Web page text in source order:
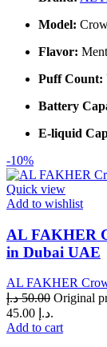
Model:
Flavor:
Puff Count:
Battery
E-liquid
-10%
Quick view
Add to wishlist
AL FAKHER
in Dubai UAE
AL FAKHER
50.00 د.إ
45.00 د.إ.
Add to cart